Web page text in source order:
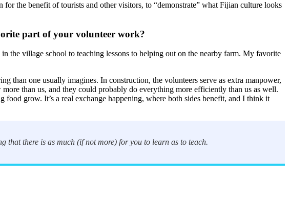
the benefit of tourists and other visitors, to “demonstrate” what Fijian culture looks
part of your volunteer work?
the village school to teaching lessons to helping out on the nearby farm. My favorite
than one usually imagines. In construction, the volunteers serve as extra manpower,
than us, and they could probably do everything more efficiently than us as well.
grow. It’s a real exchange happening, where both sides benefit, and I think it
that there is as much (if not more) for you to learn as to teach.